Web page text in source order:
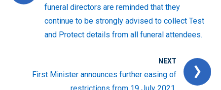
funeral directors are reminded that they
continue to be strongly advised to collect Test
and Protect details from all funeral attendees.
NEXT
First Minister announces further easing of